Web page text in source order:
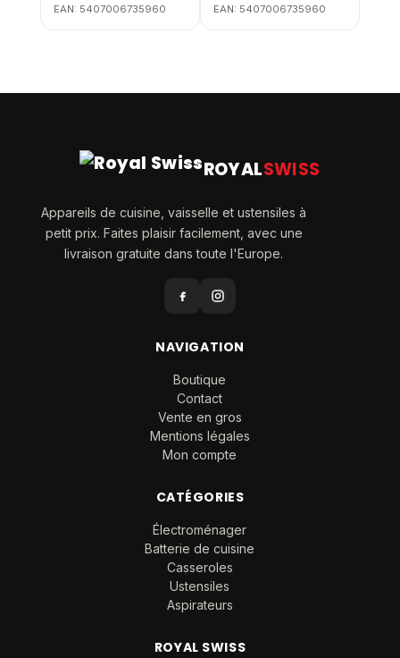
EAN: 5407006735960 EAN: 5407006735960
ROYALSWISS
Appareils de cuisine, vaisselle et ustensiles à
petit prix. Faites plaisir facilement, avec une
livraison gratuite dans toute l'Europe.
NAVIGATION
Boutique
Contact
Vente en gros
Mentions légales
Mon compte
CATÉGORIES
Électroménager
Batterie de cuisine
Casseroles
Ustensiles
Aspirateurs
ROYAL SWISS